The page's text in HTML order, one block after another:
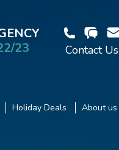
23 Contact Us
Holiday Deals About us